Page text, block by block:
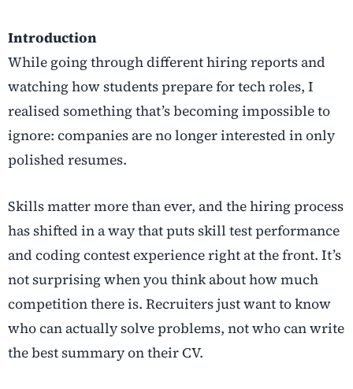
Introduction
While going through different hiring reports and
watching how students prepare for tech roles, I
realised something that’s becoming impossible to
ignore: companies are no longer interested in only
polished resumes.
Skills matter more than ever, and the hiring process
has shifted in a way that puts skill test performance
andcoding contest experience right at the front. It’s
not surprising when you think about how much
competition there is. Recruiters just want to know
who can actually solve problems, not who can write
the best summary on their CV.